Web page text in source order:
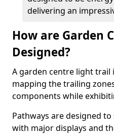
delivering an
How are Garden
Designed?
A garden centre light
mapping the trailing
components while
Pathways are designed
with major displays and